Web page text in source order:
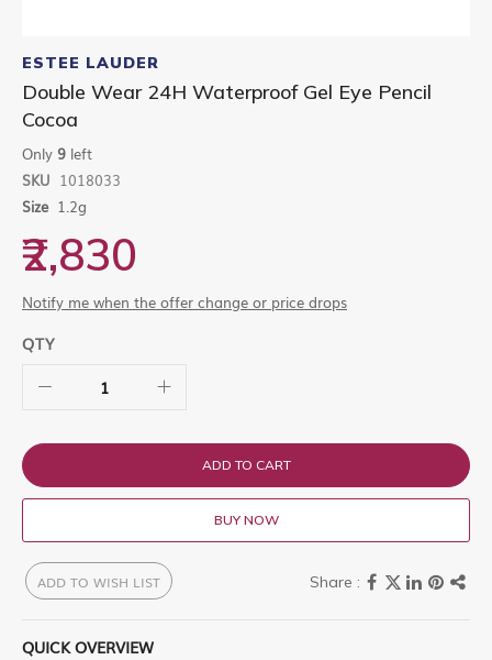
to
the
beginning
of
images
gallery
ESTEE LAUDER
Double Wear 24H Waterproof Gel Eye Pencil
Cocoa
Only 9 left
SKU 1018033
Size 1.2g
₹2,830
Notify me when the offer change or price drops
QTY
ADD TO CART
BUY NOW
ADD TO WISH LIST
QUICK OVERVIEW